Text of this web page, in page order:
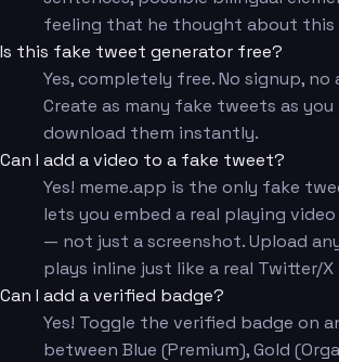
feeling that he thought about this
Is this fake tweet generator free?
Yes, completely free. No signup,
Create as many fake tweets as
download them instantly.
Can I add a video to a fake tweet?
Yes! meme.app is the only fake
lets you embed a real playing
— not just a screenshot. Upload
plays inline just like a real Twitter/
Can I add a verified badge?
Yes! Toggle the verified badge on
between Blue (Premium), Gold